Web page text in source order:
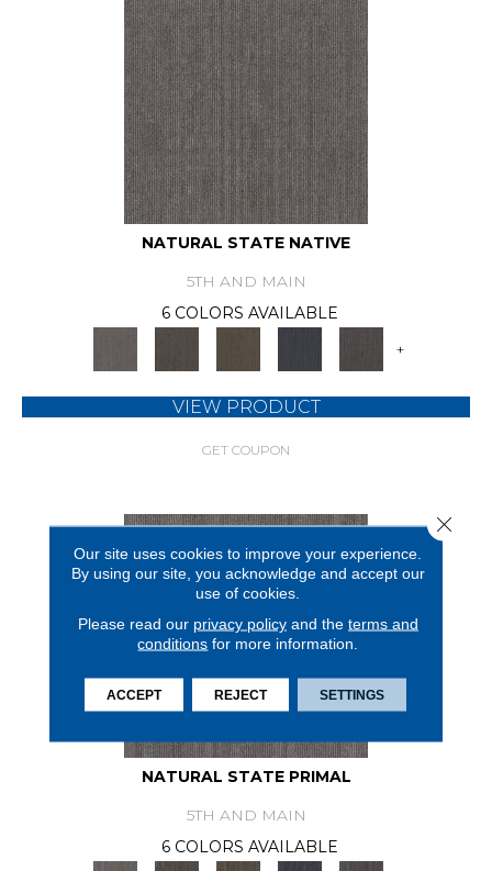
NATURAL STATE NATIVE
5TH AND MAIN
6 COLORS AVAILABLE
+
VIEW PRODUCT
GET COUPON
NATURAL STATE PRIMAL
5TH AND MAIN
6 COLORS AVAILABLE
Our site uses cookies to improve your experience.
By using our site, you acknowledge and accept our
use of cookies.
Please read our privacy policyand the terms and
conditions for more information.
ACCEPT REJECT SETTINGS
Close